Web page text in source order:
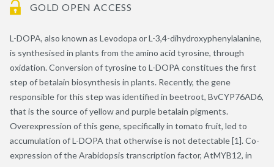
GOLD OPEN ACCESS
L-DOPA, also known as Levodopa or L-3,4-dihydroxyphenylalanine,
is synthesised in plants from the amino acid tyrosine, through
oxidation. Conversion of tyrosine to L-DOPA constitues the first
step of betalain biosynthesis in plants. Recently, the gene
responsible for this step was identified in beetroot, BvCYP76AD6,
that is the source of yellow and purple betalain pigments.
Overexpression of this gene, specifically in tomato fruit, led to
accumulation of L-DOPA that otherwise is not detectable [1]. Co-
expression of the Arabidopsis transcription factor, AtMYB12, in